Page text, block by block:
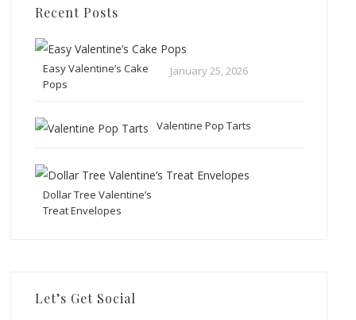
Recent Posts
Easy Valentine’s Cake
Pops
January 25, 2026
Valentine Pop Tarts
Dollar Tree Valentine’s
Treat Envelopes
Let’s Get Social